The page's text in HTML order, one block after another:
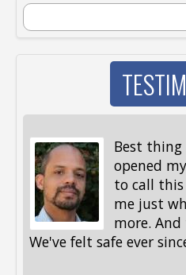
SEARCH FORM
Search
Best thing
opened
to call
me just
more.
We've felt safe ever